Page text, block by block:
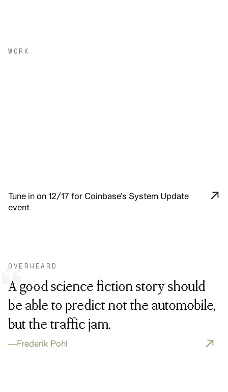
WORK
Tune in on 12/17 for Coinbase’s System Update
event
OVERHEARD
A good science fiction story should
be able to predict not the automobile,
but the traffic jam.
—Frederik Pohl